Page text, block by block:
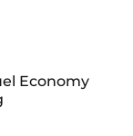
Economy